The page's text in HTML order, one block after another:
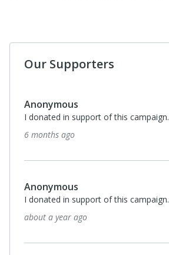
Our Supporters
Anonymous
I donated in support of this campaign.
6 months ago
Anonymous
I donated in support of this campaign.
about a year ago